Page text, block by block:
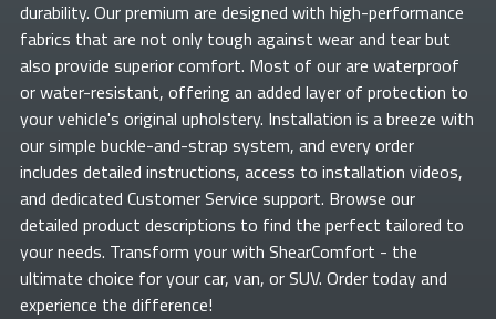
durability. Our premium are designed with high-performance
fabrics that are not only tough against wear and tear but
also provide superior comfort. Most of ourare waterproof
or water-resistant, offering an added layer of protection to
your vehicle's original upholstery. Installation is a breeze with
our simple buckle-and-strap system, and every order
includes detailed instructions, access to installation videos,
and dedicated Customer Service support. Browse our
detailed product descriptions to find the perfect tailored to
your needs. Transform yourwith ShearComfort - the
ultimate choice for your car, van, or SUV. Order today and
experience the difference!